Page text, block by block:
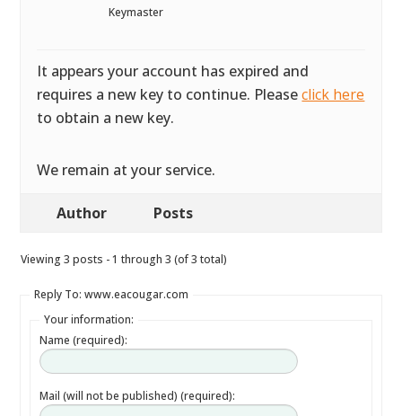
Keymaster
It appears your account has expired and
requires a new key to continue. Pleaseclick here
to obtain a new key.
We remain at your service.
Author Posts
Viewing 3 posts - 1 through 3 (of 3 total)
Reply To: www.eacougar.com
Your information:
Name (required):
Mail (will not be published) (required):